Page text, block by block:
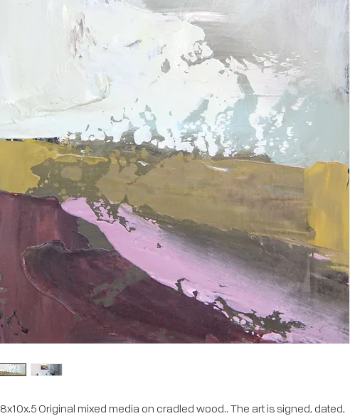
8x10x.5 Original mixed media on cradled wood.. The art is signed, dated,